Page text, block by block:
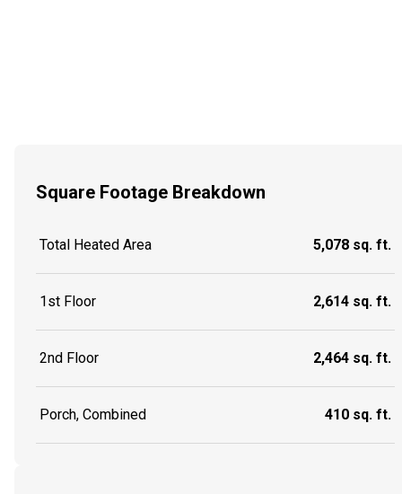
Square Footage Breakdown
Total Heated Area 5,078 sq. ft.
1st Floor 2,614 sq. ft.
2nd Floor 2,464 sq. ft.
Porch, Combined 410 sq. ft.